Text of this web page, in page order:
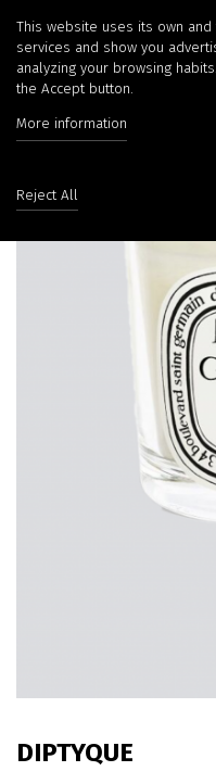
DIPTYQUE
This website uses its own
services and show you
analyzing your browsing
the Accept button.
More information
Reject All